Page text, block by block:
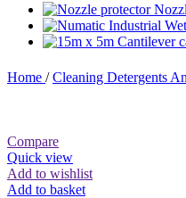
Home / Cleaning Detergents
Compare
Quick view
Add to wishlist
Add to basket